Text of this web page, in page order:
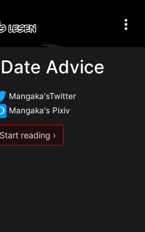
Advice
Mangaka'sTwitter
Mangaka's Pixiv
Start reading ›